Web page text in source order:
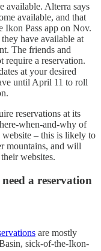
available. Alterra says
available, and that
Ikon Pass app on Nov.
they have available at
The friends and
require a reservation.
at your desired
until April 11 to roll
reservations at its
when-and-why of
website – this is likely to
mountains, and will
websites.
a reservation
are mostly
sick-of-the-Ikon-